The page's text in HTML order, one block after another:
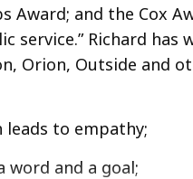
and the Cox
service.” Richard has
Orion, Outside and
leads to empathy;
word and a goal;